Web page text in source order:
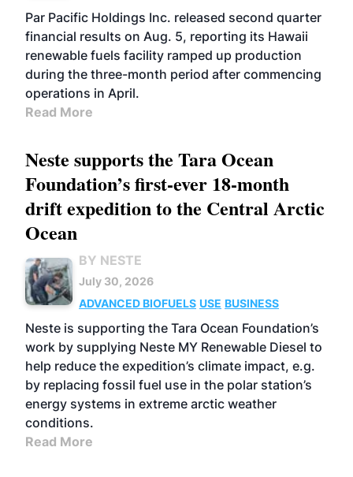
BIOFUELS
OPERATIONS BUSINESS
Par Pacific Holdings Inc. released second quarter
financial results on Aug. 5, reporting its Hawaii
renewable fuels facility ramped up production
during the three-month period after commencing
operations in April.
Read More
Neste supports the Tara Ocean
Foundation’s first-ever 18-month
drift expedition to the Central Arctic
Ocean
BY NESTE
July 30, 2026
ADVANCED BIOFUELS USE BUSINESS
Neste is supporting the Tara Ocean Foundation’s
work by supplying Neste MY Renewable Diesel to
help reduce the expedition’s climate impact, e.g.
by replacing fossil fuel use in the polar station’s
energy systems in extreme arctic weather
conditions.
Read More